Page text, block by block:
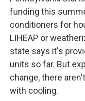
funding this
conditioners for
LIHEAP or
state says it's
units so far. But
change, there
with cooling.